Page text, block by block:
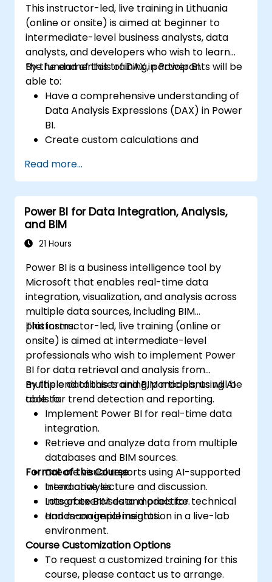
This instructor-led, live training in Lithuania
(online or onsite) is aimed at beginner to
intermediate-level business analysts, data
analysts, and developers who wish to learn
the fundamentals of DAX in Power BI.
By the end of this training, participants will be
able to:
Have a comprehensive understanding of
Data Analysis Expressions (DAX) in Power
BI.
Create custom calculations and
and deriving insights.
Learn best practices to optimize DAX
performance.
Read more...
Power BI for Data Integration, Analysis,
and BIM
21 Hours
Power BI is a business intelligence tool by
Microsoft that enables real-time data
integration, visualization, and analysis across
multiple data sources, including BIM
platforms.
This instructor-led, live training (online or
onsite) is aimed at intermediate-level
professionals who wish to implement Power
BI for data retrieval and analysis from
multiple databases and BIM models, using AI
tools for trend detection and reporting.
By the end of this training, participants will be
able to:
Implement Power BI for real-time data
integration.
Retrieve and analyze data from multiple
databases and BIM sources.
Create visual reports using AI-supported
trend analysis.
Integrate BIM data models for technical
and managerial insights.
Format of the Course
Interactive lecture and discussion.
Lots of exercises and practice.
Hands-on implementation in a live-lab
environment.
Course Customization Options
To request a customized training for this
course, please contact us to arrange.